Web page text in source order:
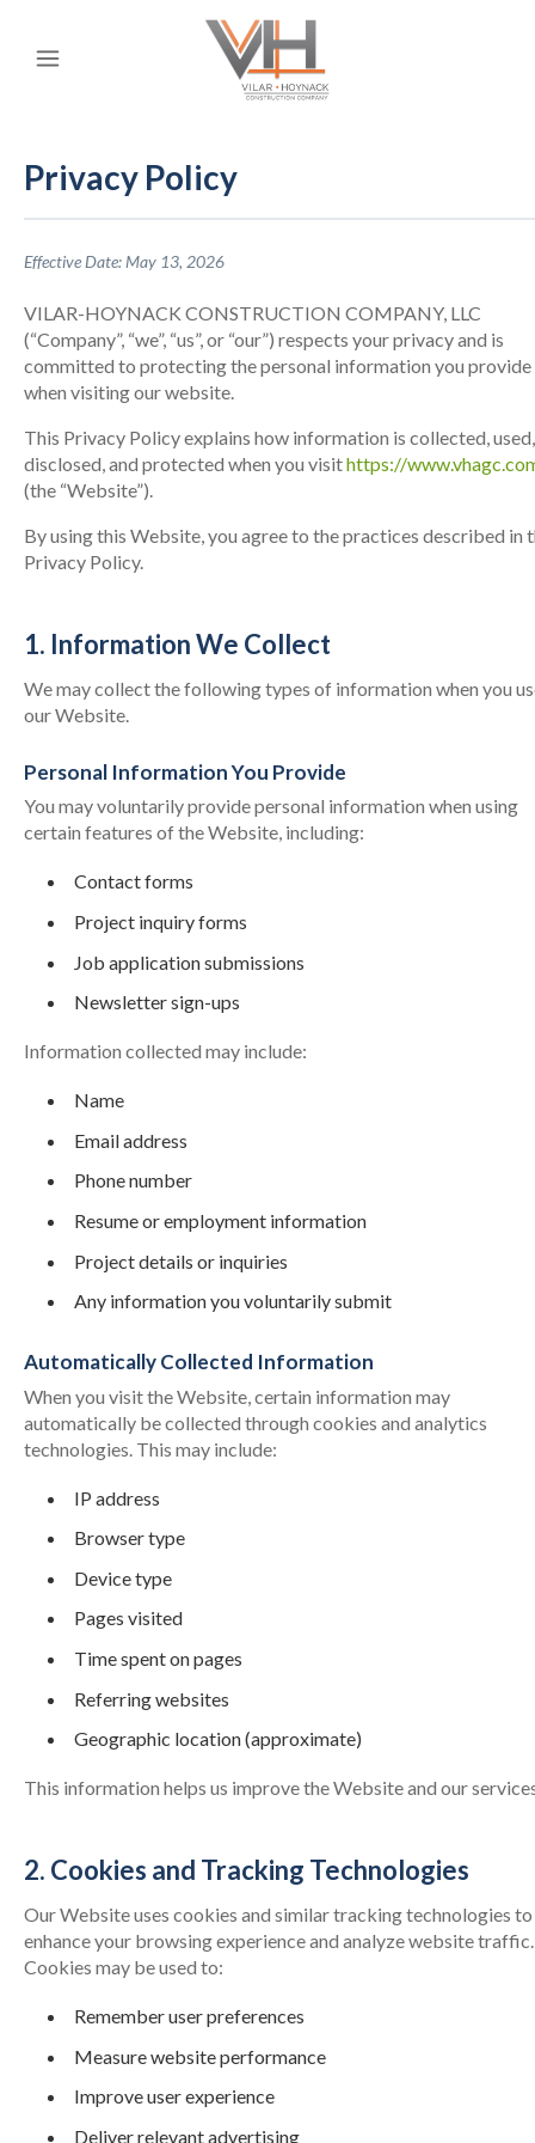
Privacy Policy
Effective Date: May 13, 2026
VILAR-HOYNACK CONSTRUCTION COMPANY, LLC
(“Company”, “we”, “us”, or “our”) respects your privacy and is
committed to protecting the personal information you provide
when visiting our website.
This Privacy Policy explains how information is collected, used,
disclosed, and protected when you visithttps://
(the “Website”).
By using this Website, you agree to the practices described in
Privacy Policy.
1. Information We Collect
We may collect the following types of information when you
our Website.
Personal Information You Provide
You may voluntarily provide personal information when using
certain features of the Website, including:
Contact forms
Project inquiry forms
Job application submissions
Newsletter sign-ups
Information collected may include:
Name
Email address
Phone number
Resume or employment information
Project details or inquiries
Any information you voluntarily submit
Automatically Collected Information
When you visit the Website, certain information may
automatically be collected through cookies and analytics
technologies. This may include:
IP address
Browser type
Device type
Pages visited
Time spent on pages
Referring websites
Geographic location (approximate)
This information helps us improve the Website and our
2. Cookies and Tracking Technologies
Our Website uses cookies and similar tracking technologies to
enhance your browsing experience and analyze website traffic.
Cookies may be used to:
Remember user preferences
Measure website performance
Improve user experience
Deliver relevant advertising